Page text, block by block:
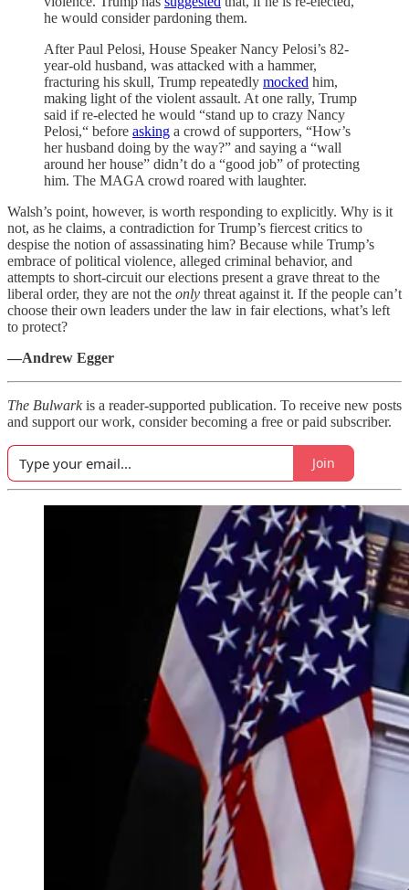
he would consider pardoning them.
After Paul Pelosi, House Speaker Nancy Pelosi’s 82-
year-old husband, was attacked with a hammer,
fracturing his skull, Trump repeatedly mocked him,
making light of the violent assault. At one rally, Trump
said if re-elected he would “stand up to crazy Nancy
Pelosi,“ before asking a crowd of supporters, “How’s
her husband doing by the way?” and saying a “wall
around her house” didn’t do a “good job” of protecting
him. The MAGA crowd roared with laughter.
Walsh’s point, however, is worth responding to explicitly. Why is it
not, as he claims, a contradiction for Trump’s fiercest critics to
despise the notion of assassinating him? Because while Trump’s
embrace of political violence, alleged criminal behavior, and
attempts to short-circuit our elections present a grave threat to the
liberal order, they are not the only threat against it. If the people can’t
choose their own leaders under the law in fair elections, what’s left
to protect?
—Andrew Egger
The Bulwarkis a reader-supported publication. To receive new posts
and support our work, consider becoming a free or paid subscriber.
Join